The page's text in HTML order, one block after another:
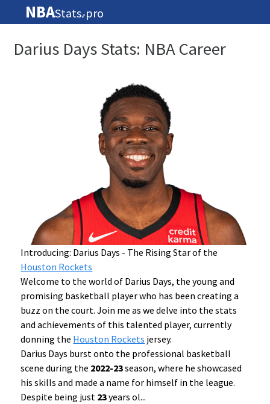
NBAStats🏀 pro
Darius Days Stats: NBA Career
Introducing: Darius Days - The Rising Star of the
Houston Rockets
Welcome to the world of Darius Days, the young and
promising basketball player who has been creating a
buzz on the court. Join me as we delve into the stats
and achievements of this talented player, currently
donning the Houston Rockets jersey.
Darius Days burst onto the professional basketball
scene during the 2022-23season, where he showcased
his skills and made a name for himself in the league.
Despite being just 23years ol...